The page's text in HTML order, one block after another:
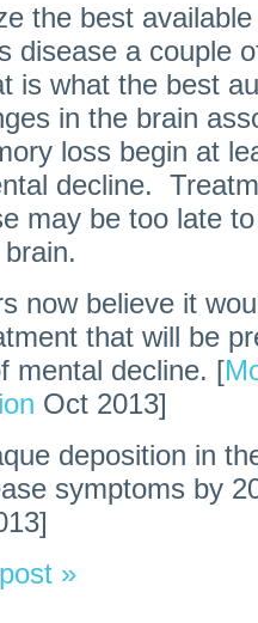
the best
disease a couple
is what the best
in the brain
loss begin at
decline.
may be too late
now believe it
that will be
mental decline. [
Oct 2013]
deposition in
symptoms by
»